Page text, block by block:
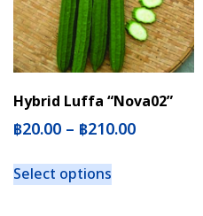
Hybrid Luffa “Nova02”
฿20.00 – ฿210.00
Select options